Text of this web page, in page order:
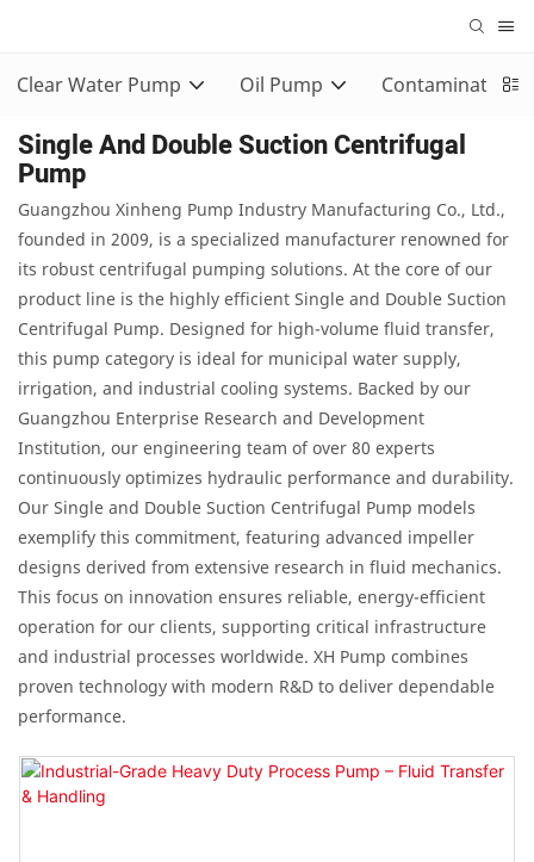
Clear Water Pump Oil Pump Contaminated
Single And Double Suction Centrifugal
Pump
Guangzhou Xinheng Pump Industry Manufacturing Co., Ltd.,
founded in 2009, is a specialized manufacturer renowned for
its robust centrifugal pumping solutions. At the core of our
product line is the highly efficient Single and Double Suction
Centrifugal Pump. Designed for high-volume fluid transfer,
this pump category is ideal for municipal water supply,
irrigation, and industrial cooling systems. Backed by our
Guangzhou Enterprise Research and Development
Institution, our engineering team of over 80 experts
continuously optimizes hydraulic performance and durability.
Our Single and Double Suction Centrifugal Pump models
exemplify this commitment, featuring advanced impeller
designs derived from extensive research in fluid mechanics.
This focus on innovation ensures reliable, energy-efficient
operation for our clients, supporting critical infrastructure
and industrial processes worldwide. XH Pump combines
proven technology with modern R&D to deliver dependable
performance.